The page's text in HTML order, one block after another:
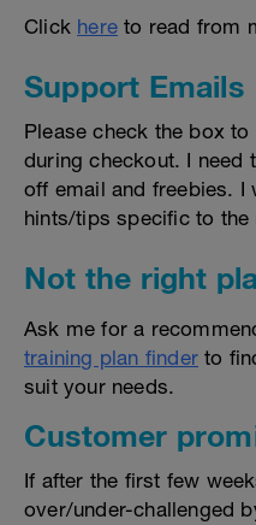
Click here to read from
Support Emails
Please check the box
during checkout. I need
off email and freebies. I
hints/tips specific to the
Not the right
Ask me for a
training plan finder to
suit your needs.
Customer
If after the first few
over/under-challenged